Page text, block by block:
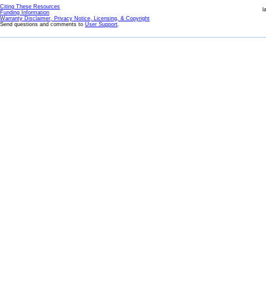
Citing These Resources
Funding Information
Warranty Disclaimer, Privacy Notice, Licensing, & Copyright
Send questions and comments to User Support.